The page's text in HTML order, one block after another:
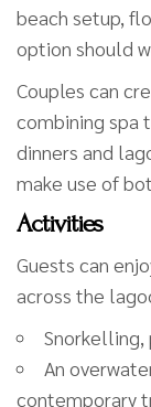
beach setup,
option should
Couples can
combining spa
dinners and
make use of
Activities
Guests can
across the
An
contemporary